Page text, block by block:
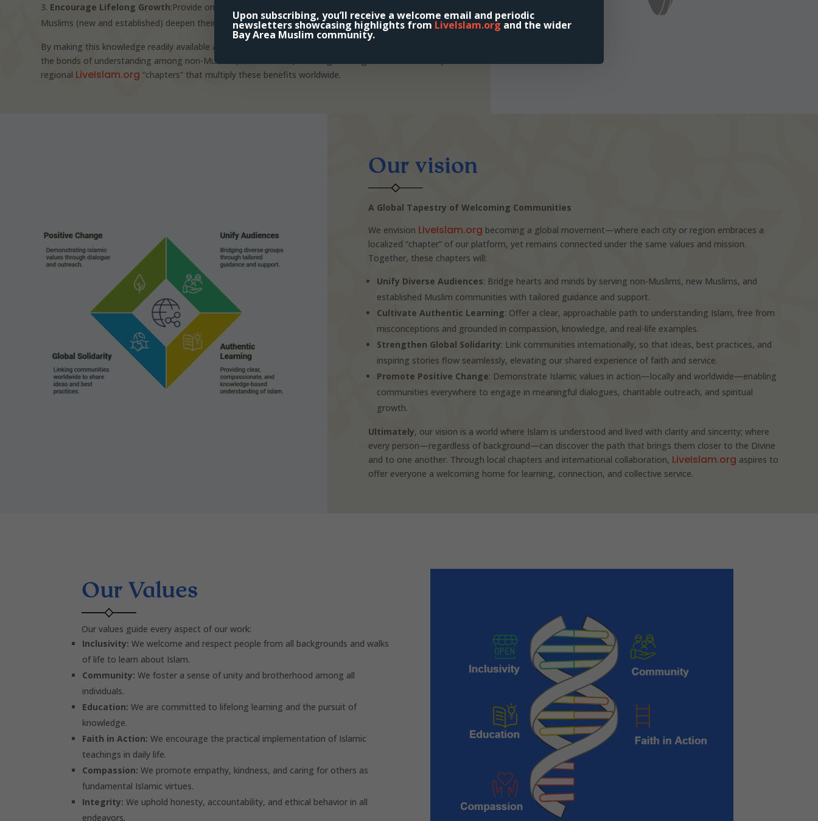
Encourage Lifelong Growth:Provide ongoing educational content, support, and mentorship to help
Muslims (new and established) deepen their faith and integrate it into daily life.
By making this knowledge readily available and fostering supportive networks, we hope to strengthen
the bonds of understanding among non-Muslims, new Muslims, and longstanding believers—and inspire
regional LiveIslam.org “chapters” that multiply these benefits worldwide.
Our vision
A Global Tapestry of Welcoming Communities
We envision LiveIslam.org becoming a global movement—where each city or region embraces a
localized “chapter” of our platform, yet remains connected under the same values and mission.
Together, these chapters will:
Unify Diverse Audiences: Bridge hearts and minds by serving non-Muslims, new Muslims, and
established Muslim communities with tailored guidance and support.
Cultivate Authentic Learning: Offer a clear, approachable path to understanding Islam, free from
misconceptions and grounded in compassion, knowledge, and real-life examples.
Strengthen Global Solidarity: Link communities internationally, so that ideas, best practices, and
inspiring stories flow seamlessly, elevating our shared experience of faith and service.
Promote Positive Change: Demonstrate Islamic values in action—locally and worldwide—enabling
communities everywhere to engage in meaningful dialogues, charitable outreach, and spiritual
growth.
Ultimately, our vision is a world where Islam is understood and lived with clarity and sincerity; where
every person—regardless of background—can discover the path that brings them closer to the Divine
and to one another. Through local chapters and international collaboration, LiveIslam.org aspires to
offer everyone a welcoming home for learning, connection, and collective service.
Our Values
Our values guide every aspect of our work:
Inclusivity: We welcome and respect people from all backgrounds and walks
of life to learn about Islam.
Community: We foster a sense of unity and brotherhood among all
individuals.
Education: We are committed to lifelong learning and the pursuit of
knowledge.
Faith in Action: We encourage the practical implementation of Islamic
teachings in daily life.
Compassion: We promote empathy, kindness, and caring for others as
fundamental Islamic virtues.
Integrity: We uphold honesty, accountability, and ethical behavior in all
endeavors.
Upon subscribing, you’ll receive a welcome email and periodic
newsletters showcasing highlights from LiveIslam.org and the wider
Bay Area Muslim community.